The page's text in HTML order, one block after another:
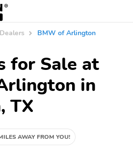
Dealers BMW of Arlington
for Sale at
in
TX
AWAY FROM YOU!